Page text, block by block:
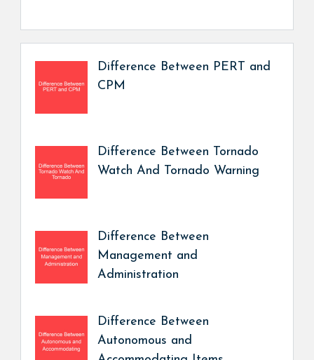
Difference Between PERT and
CPM
Difference Between Tornado
Watch And Tornado Warning
Difference Between
Management and
Administration
Difference Between
Autonomous and